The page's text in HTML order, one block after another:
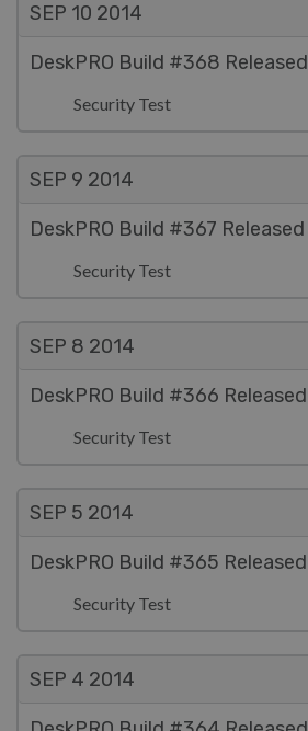
SEP 10 2014
DeskPRO Build #368 Released
Security Test
SEP 9 2014
DeskPRO Build #367 Released
Security Test
SEP 8 2014
DeskPRO Build #366 Released
Security Test
SEP 5 2014
DeskPRO Build #365 Released
Security Test
SEP 4 2014